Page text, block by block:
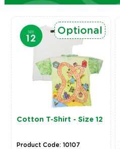
Cotton T-Shirt - Size 12
Optional
Product Code: 10107